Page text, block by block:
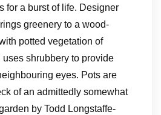
for a burst of life. Designer
greenery to a wood-
potted vegetation of
shrubbery to provide
eyes. Pots are
of an admittedly somewhat
by Todd Longstaffe-